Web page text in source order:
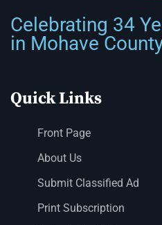
Celebrating 34
in Mohave
Quick Links
Front Page
About Us
Submit Classified Ad
Print Subscription